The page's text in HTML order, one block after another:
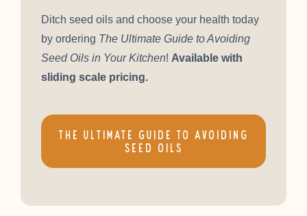
Ditch seed oils and choose your health today
by ordering The Ultimate Guide to Avoiding
Seed Oils in Your Kitchen! Available with
sliding scale pricing.
THE ULTIMATE GUIDE TO AVOIDING
SEED OILS